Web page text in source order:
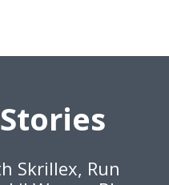
Skrillex, Run